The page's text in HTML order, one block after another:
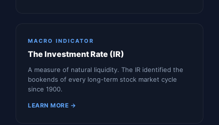
MACRO INDICATOR
The Investment Rate (IR)
A measure of natural liquidity. The IR identified the
bookends of every long-term stock market cycle
since 1900.
LEARN MORE →